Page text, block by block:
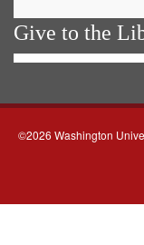
Give to the
©2026 Washington